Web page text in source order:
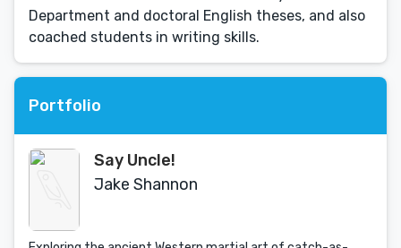
Department and doctoral English theses, and also
coached students in writing skills.
Portfolio
Say Uncle!
Jake Shannon